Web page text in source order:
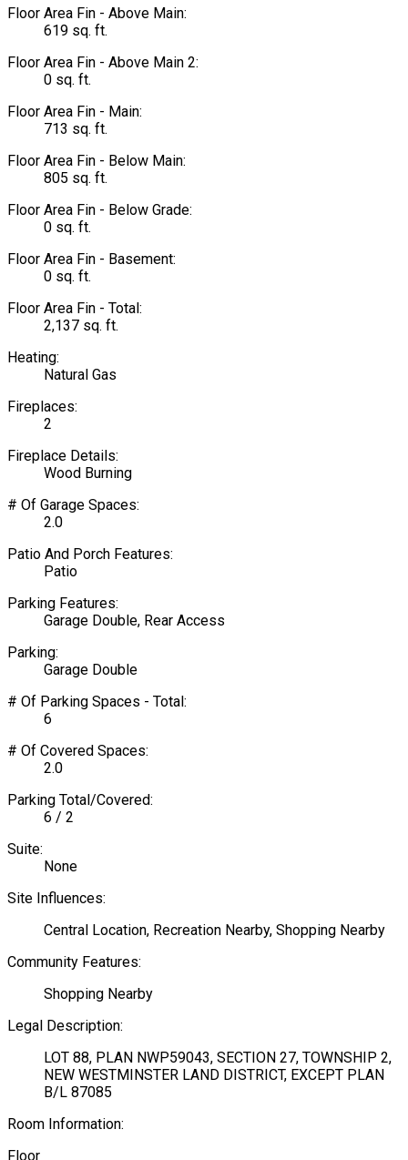
Floor Area Fin - Above Main:
619 sq. ft.
Floor Area Fin - Above Main 2:
0 sq. ft.
Floor Area Fin - Main:
713 sq. ft.
Floor Area Fin - Below Main:
805 sq. ft.
Floor Area Fin - Below Grade:
0 sq. ft.
Floor Area Fin - Basement:
0 sq. ft.
Floor Area Fin - Total:
2,137 sq. ft.
Heating:
Natural Gas
Fireplaces:
2
Fireplace Details:
Wood Burning
# Of Garage Spaces:
2.0
Patio And Porch Features:
Patio
Parking Features:
Garage Double, Rear Access
Parking:
Garage Double
# Of Parking Spaces - Total:
6
# Of Covered Spaces:
2.0
Parking Total/Covered:
6 / 2
Suite:
None
Site Influences:
Central Location, Recreation Nearby, Shopping Nearby
Community Features:
Shopping Nearby
Legal Description:
LOT 88, PLAN NWP59043, SECTION 27, TOWNSHIP 2,
NEW WESTMINSTER LAND DISTRICT, EXCEPT PLAN
B/L 87085
Room Information:
Floor